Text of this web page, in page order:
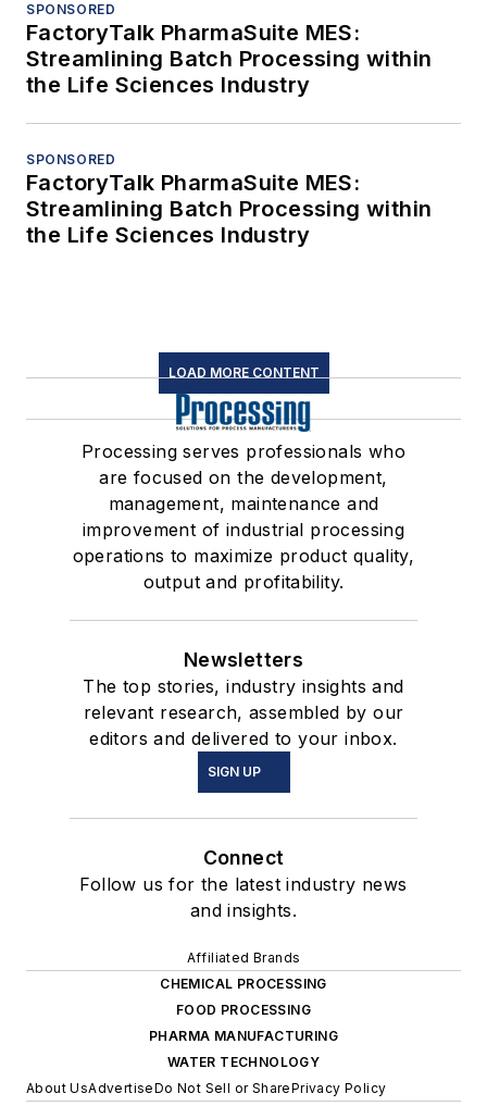
SPONSORED
FactoryTalk PharmaSuite MES:
Streamlining Batch Processing within
the Life Sciences Industry
SPONSORED
FactoryTalk PharmaSuite MES:
Streamlining Batch Processing within
the Life Sciences Industry
LOAD MORE CONTENT
Processing serves professionals who
are focused on the development,
management, maintenance and
improvement of industrial processing
operations to maximize product quality,
output and profitability.
Newsletters
The top stories, industry insights and
relevant research, assembled by our
editors and delivered to your inbox.
SIGN UP
Connect
Follow us for the latest industry news
and insights.
Affiliated Brands
CHEMICAL PROCESSING
FOOD PROCESSING
PHARMA MANUFACTURING
WATER TECHNOLOGY
About UsAdvertiseDo Not Sell or SharePrivacy Policy